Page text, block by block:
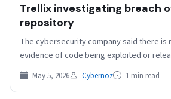
Trellix investigating breach
repository
The cybersecurity company said there is
evidence of code being exploited or
May 5, 2026 Cybernoz 1 min read